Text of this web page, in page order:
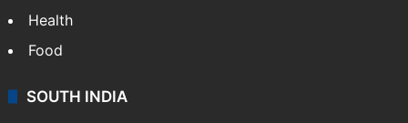
Health
Food
SOUTH INDIA